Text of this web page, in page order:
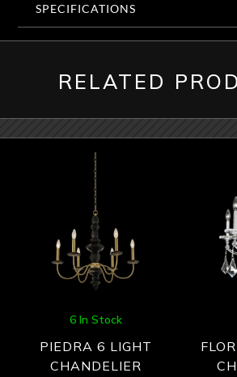
SPECIFICATIONS
RELATED
6 In Stock
PIEDRA 6 LIGHT
CHANDELIER